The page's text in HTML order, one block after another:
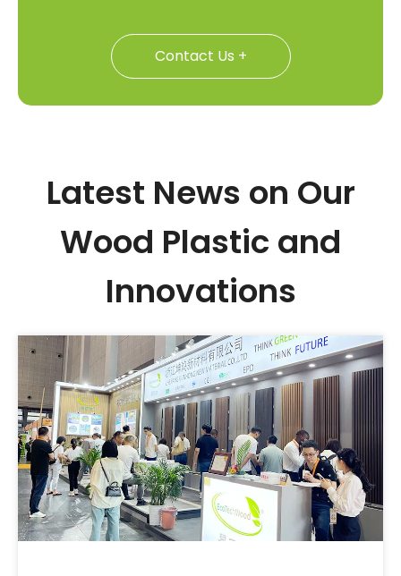
Contact Us +
Latest News on Our
Wood Plastic and
Innovations